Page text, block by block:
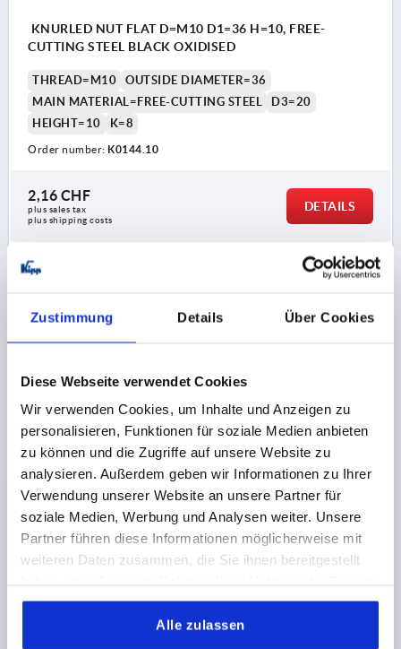
Zustimmung Details Über Cookies
Diese Webseite verwendet Cookies
Wir verwenden Cookies, um Inhalte und Anzeigen zu
personalisieren, Funktionen für soziale Medien anbieten
zu können und die Zugriffe auf unsere Website zu
analysieren. Außerdem geben wir Informationen zu Ihrer
Verwendung unserer Website an unsere Partner für
soziale Medien, Werbung und Analysen weiter. Unsere
Partner führen diese Informationen möglicherweise mit
weiteren Daten zusammen, die Sie ihnen bereitgestellt
gesammelt haben.
Alle zulassen
KNURLED NUT FLAT D=M10 D1=36 H=10, FREE-
CUTTING STEEL BLACK OXIDISED
THREAD=M10
OUTSIDE DIAMETER=36
MAIN MATERIAL=FREE-CUTTING STEEL
D3=20
HEIGHT=10
K=8
Order number: K0144.10
2,16 CHF
plus sales tax
plus shipping costs
DETAILS
K0144
KNURLED NUT FLAT D=M12 D1=36 H=10, FREE-
CUTTING STEEL BLACK OXIDISED
THREAD=M12
OUTSIDE DIAMETER=36
MAIN MATERIAL=FREE-CUTTING STEEL
D3=20
HEIGHT=10
K=8
Order number: K0144.12
plus sales tax
DETAILS